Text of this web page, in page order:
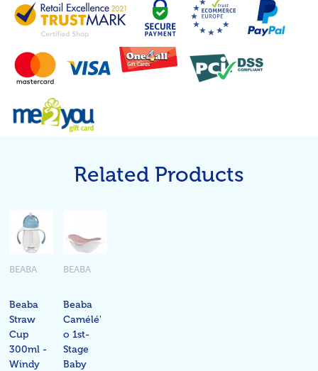
Related Products
Beaba
Straw
Cup
300ml -
Windy
BEABA
Beaba
Camélé'
o 1st-
Stage
Baby
BEABA